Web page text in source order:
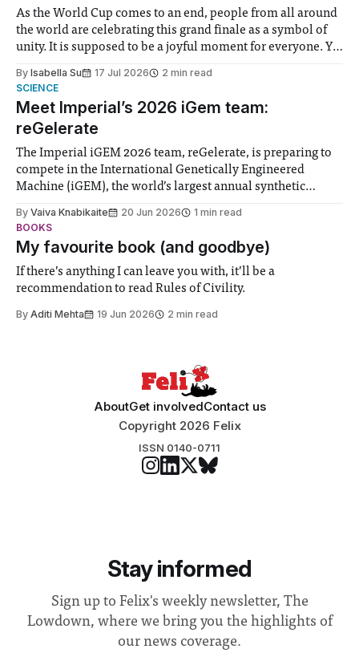
As the World Cup comes to an end, people from all around
the world are celebrating this grand finale as a symbol of
unity. It is supposed to be a joyful moment for everyone. Yet
help. Research from Lancaster
By Isabella Su 17 Jul 2026
2 min read
SCIENCE
Meet Imperial’s 2026 iGem team:
reGelerate
The Imperial iGEM 2026 team, reGelerate, is preparing to
compete in the International Genetically Engineered
Machine (iGEM), the world’s largest annual synthetic
student teams from across the globe, iGEM challenges
participants to develop innovative research projects that
address real-world issues in areas such
By Vaiva Knabikaite 20 Jun 2026
1 min read
BOOKS
My favourite book (and goodbye)
If there’s anything I can leave you with, it’ll be a
recommendation to read Rules of Civility.
By Aditi Mehta 19 Jun 2026 2 min read
AboutGet involvedContact us
Copyright 2026 Felix
ISSN 0140-0711
Stay informed
Sign up to Felix's weekly newsletter, The
Lowdown, where we bring you the highlights of
our news coverage.